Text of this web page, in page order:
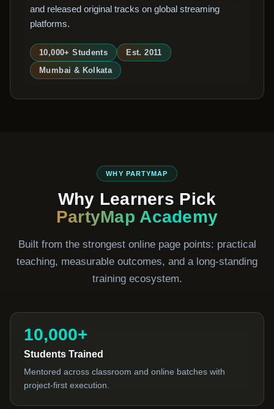
and released original tracks on global streaming
platforms.
10,000+ Students
Est. 2011
Mumbai & Kolkata
WHY PARTYMAP
Why Learners Pick
PartyMap Academy
Built from the strongest online page points: practical
teaching, measurable outcomes, and a long-standing
training ecosystem.
10,000+
Students Trained
Mentored across classroom and online batches with
project-first execution.